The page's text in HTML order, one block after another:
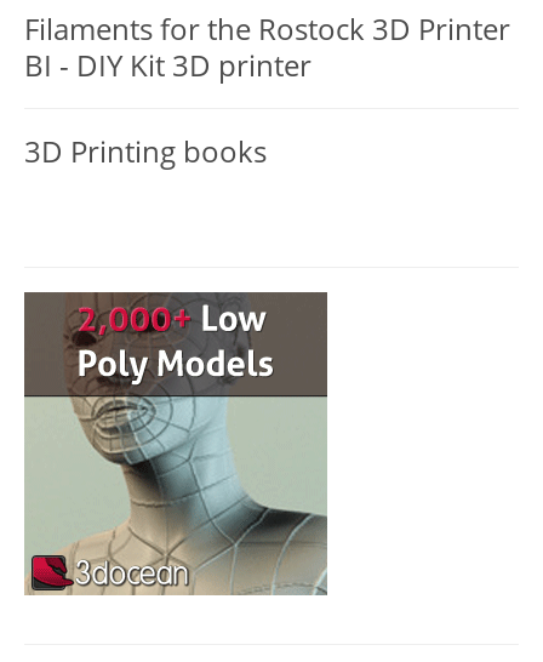
Filaments for the Rostock 3D Printer
BI - DIY Kit 3D printer
3D Printing books